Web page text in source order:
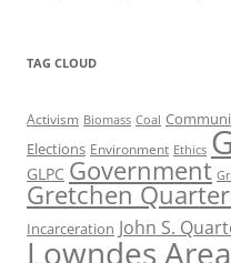
TAG CLOUD
Activism Biomass Coal
Elections Environment Ethics
GLPC Government
Gretchen
Incarceration John S.
Lowndes